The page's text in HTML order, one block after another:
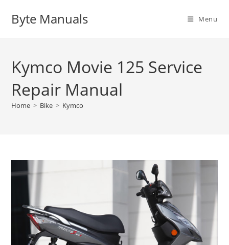
Byte Manuals Menu
Kymco Movie 125 Service
Repair Manual
Home > Bike > Kymco